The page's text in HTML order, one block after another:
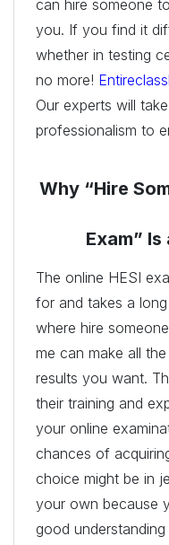
can hire someone
you. If you find it
whether in testing
no more!
Our experts will
professionalism to
Why “Hire
Exam”
The online HESI
for and takes a
where hire
me can make all
results you want.
their training and
your online
chances of
choice might be in
your own because
good